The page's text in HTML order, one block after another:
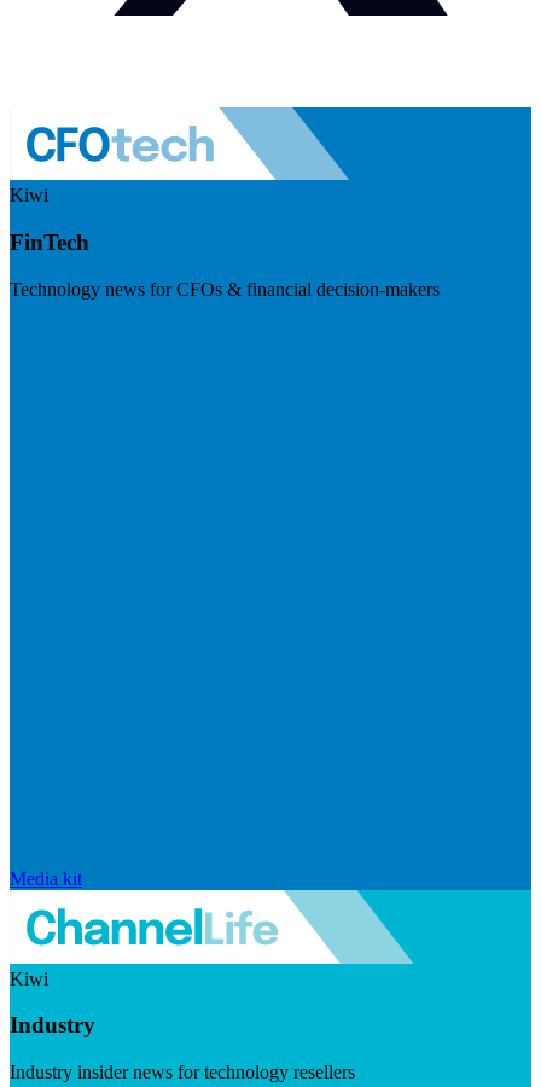
Kiwi
FinTech
Technology news for CFOs & financial decision-makers
Media kit
Kiwi
Industry
Industry insider news for technology resellers